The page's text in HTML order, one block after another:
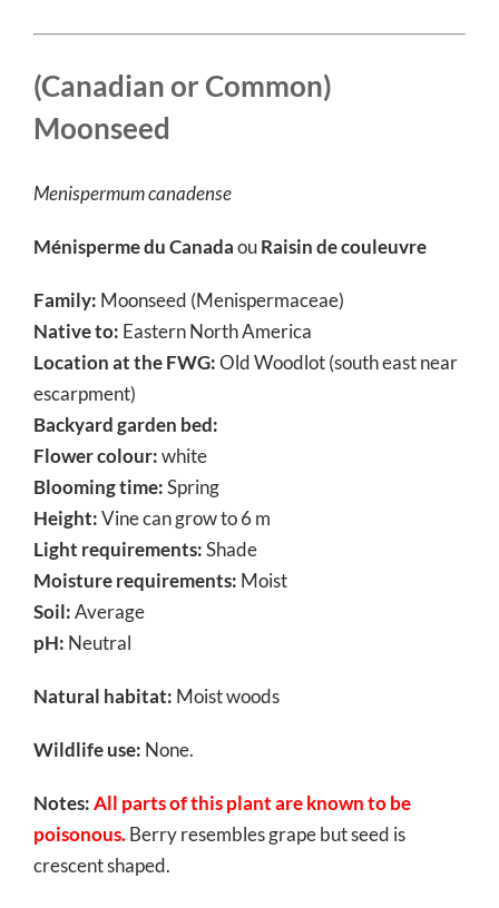
(Canadian or Common)
Moonseed
Menispermum canadense
Ménisperme du CanadaouRaisin de couleuvre
Family: Moonseed (Menispermaceae)
Native to: Eastern North America
Location at the FWG:Old Woodlot (south east near
escarpment)
Backyard garden bed:
Flower colour:white
Blooming time:Spring
Height:Vine can grow to 6 m
Light requirements:Shade
Moisture requirements: Moist
Soil:Average
pH: Neutral
Natural habitat: Moist woods
Wildlife use: None.
Notes:All parts of this plant are known to be
poisonous.Berry resembles grape but seed is
crescent shaped.